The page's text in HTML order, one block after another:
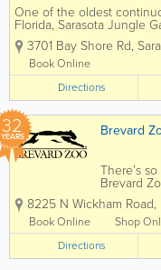
One of the oldest
Florida, Sarasota Jungle
Florida days gone by, full
remains current and
and...
3701 Bay Shore Rd,
Book Online
Directions
32
YEARS Brevard
There’s
Brevard
habitats
animals
Take
level with
tours,
8225 N Wickham Road,
Book Online
Shop
Directions